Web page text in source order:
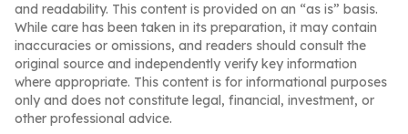
and readability. This content is provided on an “as is” basis.
While care has been taken in its preparation, it may contain
inaccuracies or omissions, and readers should consult the
original source and independently verify key information
where appropriate. This content is for informational purposes
only and does not constitute legal, financial, investment, or
other professional advice.